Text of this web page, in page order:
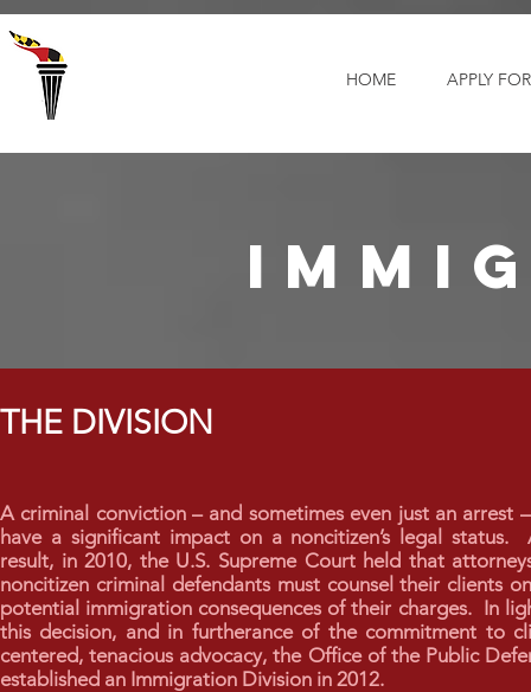
HOME APPLY
THE DIVISION
A criminal conviction – and sometimes even just an arrest
have a significant impact on a noncitizen’s legal status.
result, in 2010, the U.S. Supreme Court held that
noncitizen criminal defendants must counsel their clients
potential immigration consequences of their charges. In
this decision, and in furtherance of the commitment to
centered, tenacious advocacy, the Office of the Public
established an Immigration Division in 2012.